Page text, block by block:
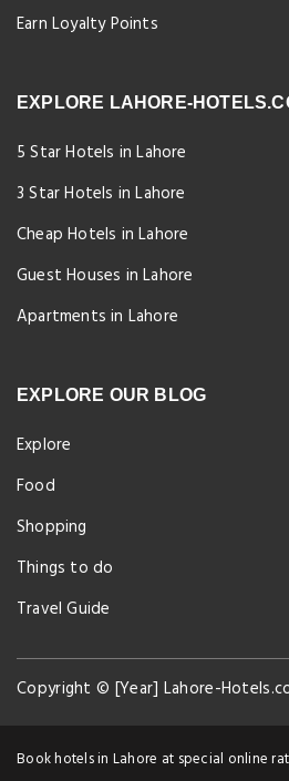
Earn Loyalty Points
EXPLORE LAHORE-
5 Star Hotels in Lahore
3 Star Hotels in Lahore
Cheap Hotels in Lahore
Guest Houses in Lahore
Apartments in Lahore
EXPLORE OUR BLOG
Explore
Food
Shopping
Things to do
Travel Guide
Copyright © [Year] Lahore-
Book hotels in Lahore at special online